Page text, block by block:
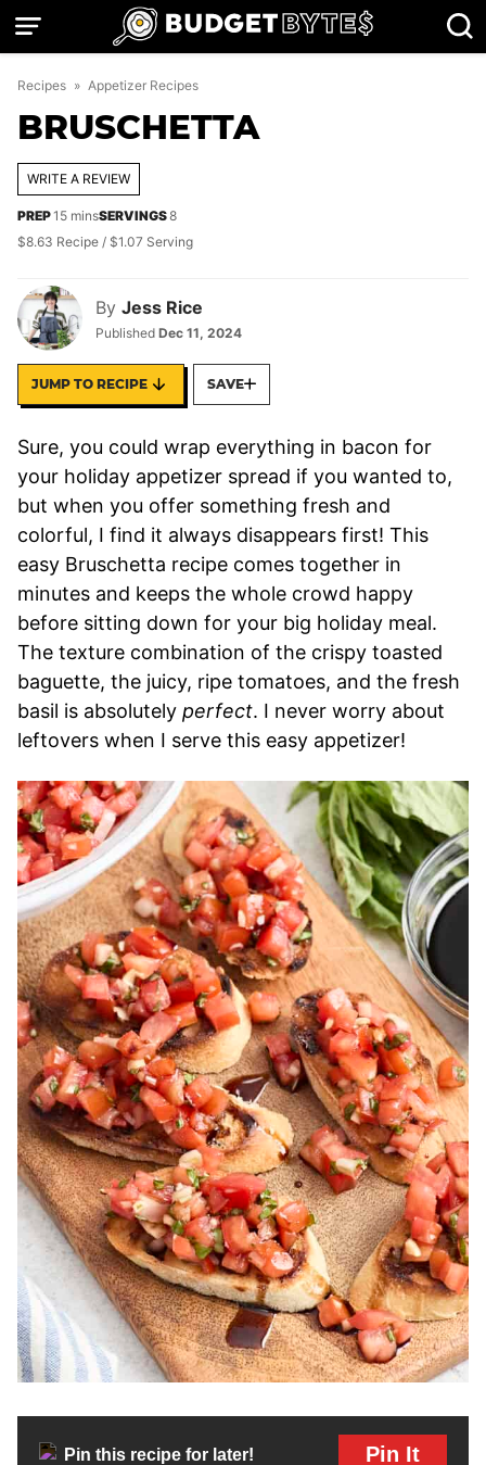
Skip
Recipes » Appetizer Recipes
BRUSCHETTA
By Jess Rice
Published Dec 11, 2024
WRITE A REVIEW
PREP15minutes
minsSERVINGS8
$8.63 Recipe / $1.07 Serving
JUMP TO RECIPE SAVE
Sure, you could wrap everything in bacon for
your holiday appetizer spread if you wanted to,
but when you offer something fresh and
colorful, I find it always disappears first! This
easy Bruschetta recipe comes together in
minutes and keeps the whole crowd happy
before sitting down for your big holiday meal.
The texture combination of the crispy toasted
baguette, the juicy, ripe tomatoes, and the fresh
basil is absolutely perfect. I never worry about
leftovers when I serve this easy appetizer!
Pin this recipe for later! Pin It